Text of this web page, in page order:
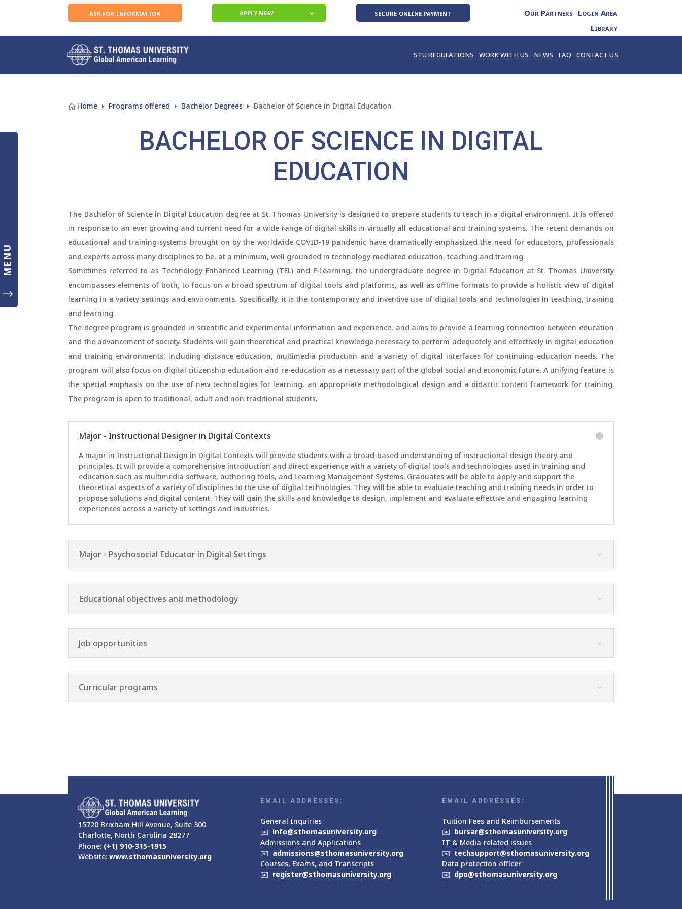
ask for information APPLY NOW secure online payment Our Partners Login Area
Library
STU REGULATIONS WORK WITH US NEWS FAQ CONTACT US
"
MENU
 Home E Programs offered E Bachelor Degrees E Bachelor of Science in Digital Education
BACHELOR OF SCIENCE IN DIGITAL
EDUCATION
The Bachelor of Science in Digital Education degree at St. Thomas University is designed to prepare students to teach in a digital environment. It is offered
in response to an ever growing and current need for a wide range of digital skills in virtually all educational and training systems. The recent demands on
educational and training systems brought on by the worldwide COVID-19 pandemic have dramatically emphasized the need for educators, professionals
and experts across many disciplines to be, at a minimum, well grounded in technology-mediated education, teaching and training.
Sometimes referred to as Technology Enhanced Learning (TEL) and E-Learning, the undergraduate degree in Digital Education at St. Thomas University
encompasses elements of both, to focus on a broad spectrum of digital tools and platforms, as well as offline formats to provide a holistic view of digital
learning in a variety settings and environments. Specifically, it is the contemporary and inventive use of digital tools and technologies in teaching, training
and learning.
The degree program is grounded in scientific and experimental information and experience, and aims to provide a learning connection between education
and the advancement of society. Students will gain theoretical and practical knowledge necessary to perform adequately and effectively in digital education
and training environments, including distance education, multimedia production and a variety of digital interfaces for continuing education needs. The
program will also focus on digital citizenship education and re-education as a necessary part of the global social and economic future. A unifying feature is
the special emphasis on the use of new technologies for learning, an appropriate methodological design and a didactic content framework for training.
The program is open to traditional, adult and non-traditional students.
Major - Instructional Designer in Digital Contexts
A major in Instructional Design in Digital Contexts will provide students with a broad-based understanding of instructional design theory and
principles. It will provide a comprehensive introduction and direct experience with a variety of digital tools and technologies used in training and
education such as multimedia software, authoring tools, and Learning Management Systems. Graduates will be able to apply and support the
theoretical aspects of a variety of disciplines to the use of digital technologies. They will be able to evaluate teaching and training needs in order to
propose solutions and digital content. They will gain the skills and knowledge to design, implement and evaluate effective and engaging learning
experiences across a variety of settings and industries.
Major - Psychosocial Educator in Digital Settings
Educational objectives and methodology
Job opportunities
Curricular programs
15720 Brixham Hill Avenue, Suite 300
Charlotte, North Carolina 28277
Phone: (+1) 910-315-1915
Website:www.sthomasuniversity.org
EMAIL ADDRESSES:
General Inquiries
✉️ info@sthomasuniversity.org
Admissions and Applications
✉️ admissions@sthomasuniversity.org
Courses, Exams, and Transcripts
✉️ register@sthomasuniversity.org
EMAIL ADDRESSES:
Tuition Fees and Reimbursements
✉️ bursar@sthomasuniversity.org
IT & Media-related issues
✉️ techsupport@sthomasuniversity.org
Data protection officer
✉️ dpo@sthomasuniversity.org